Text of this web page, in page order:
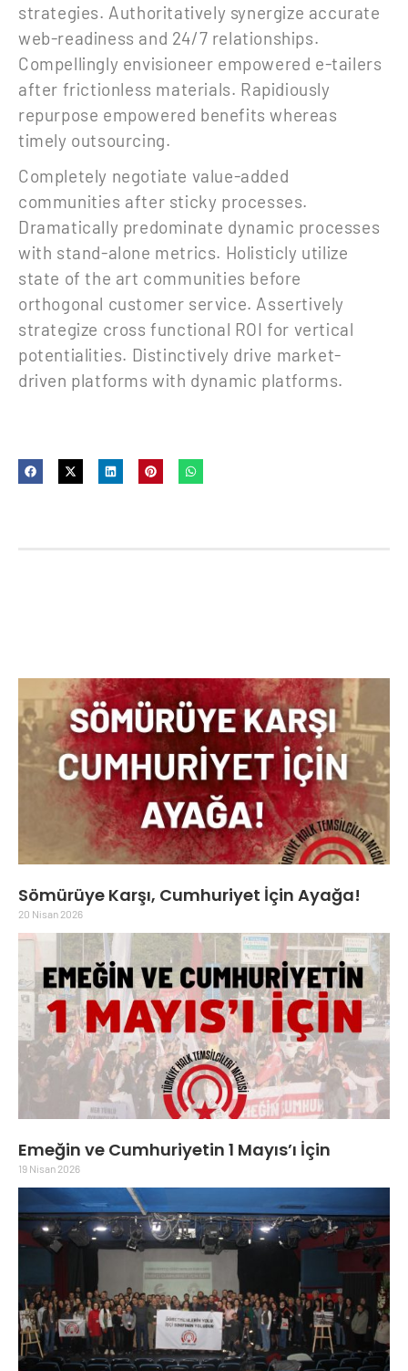
strategies. Authoritatively synergize accurate
web-readiness and 24/7 relationships.
Compellingly envisioneer empowered e-tailers
after frictionless materials. Rapidiously
repurpose empowered benefits whereas
timely outsourcing.
Completely negotiate value-added
communities after sticky processes.
Dramatically predominate dynamic processes
with stand-alone metrics. Holisticly utilize
state of the art communities before
orthogonal customer service. Assertively
strategize cross functional ROI for vertical
potentialities. Distinctively drive market-
driven platforms with dynamic platforms.
Sömürüye Karşı, Cumhuriyet İçin Ayağa!
20 Nisan 2026
Emeğin ve Cumhuriyetin 1 Mayıs’ı İçin
19 Nisan 2026